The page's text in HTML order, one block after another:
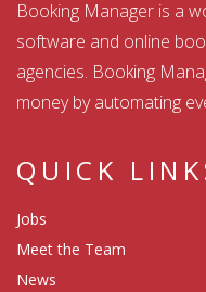
Booking Manager is a
software and online
agencies. Booking
money by automating
QUICK
Jobs
Meet the Team
News